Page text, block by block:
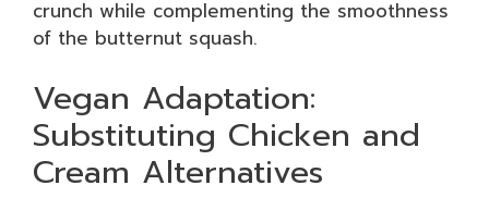
crunch while complementing the smoothness
of the butternut squash.
Vegan Adaptation:
Substituting Chicken and
Cream Alternatives